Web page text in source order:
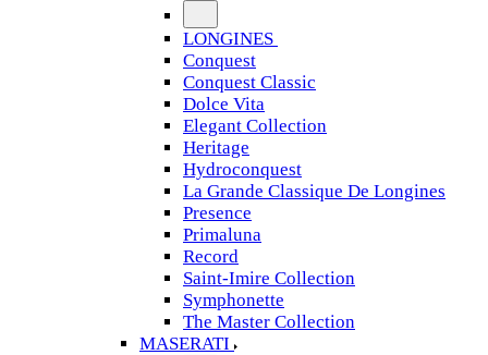
LONGINES
Conquest
Conquest Classic
Dolce Vita
Elegant Collection
Heritage
Hydroconquest
La Grande Classique De Longines
Presence
Primaluna
Record
Saint-Imire Collection
Symphonette
The Master Collection
MASERATI